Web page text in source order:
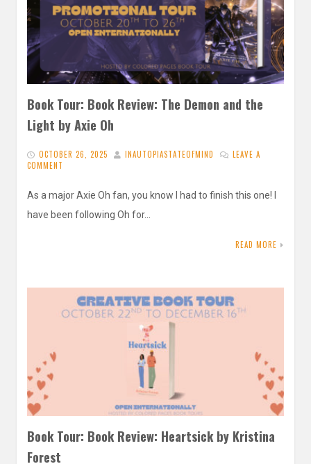
Book Tour: Book Review: The Demon and the
Light by Axie Oh
OCTOBER 26, 2025 INAUTOPIASTATEOFMIND
LEAVE A
COMMENT
As a major Axie Oh fan, you know I had to finish this one! I
have been following Oh for…
READ MORE
Book Tour: Book Review: Heartsick by Kristina
Forest